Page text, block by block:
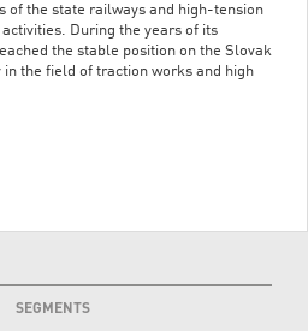
of the state railways and high-tension
During the years of its
the stable position on the Slovak
the field of traction works and high
SEGMENTS